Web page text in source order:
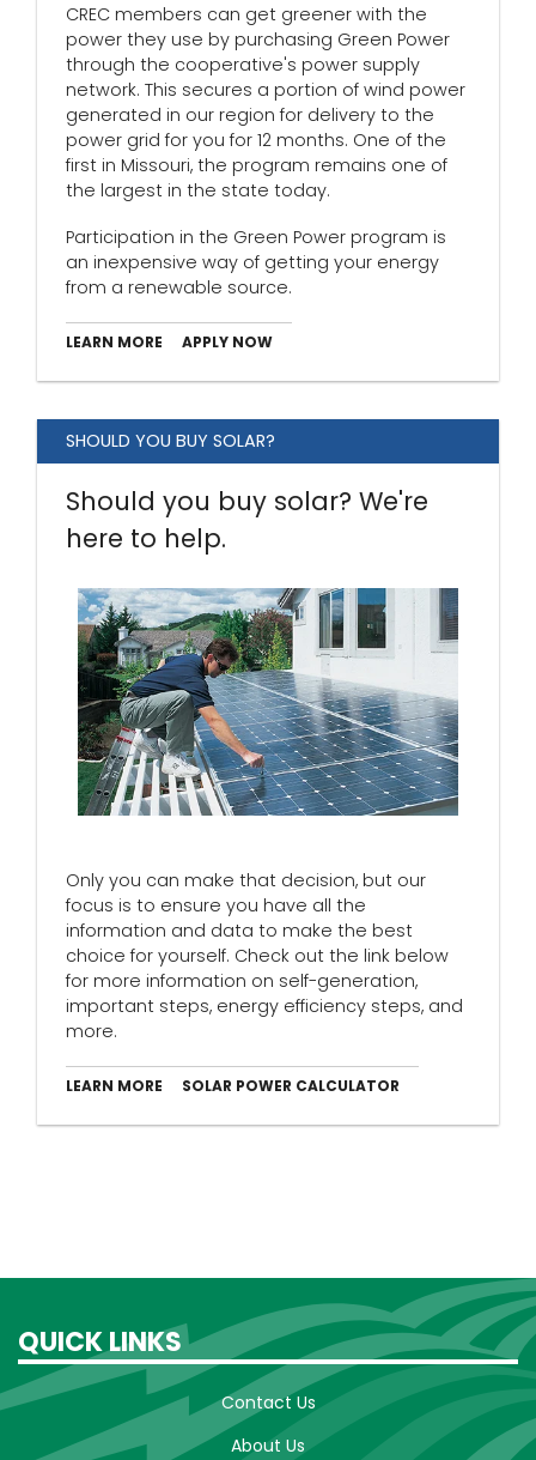
CREC members can get greener with the
power they use by purchasing Green Power
through the cooperative's power supply
network. This secures a portion of wind power
generated in our region for delivery to the
power grid for you for 12 months. One of the
first in Missouri, the program remains one of
the largest in the state today.
Participation in the Green Power program is
an inexpensive way of getting your energy
from a renewable source.
LEARN MORE APPLY NOW
SHOULD YOU BUY SOLAR?
Should you buy solar? We're
here to help.
Only you can make that decision, but our
focus is to ensure you have all the
information and data to make the best
choice for yourself. Check out the link below
for more information on self-generation,
important steps, energy efficiency steps, and
more.
LEARN MORE SOLAR POWER CALCULATOR
QUICK LINKS
Contact Us
About Us